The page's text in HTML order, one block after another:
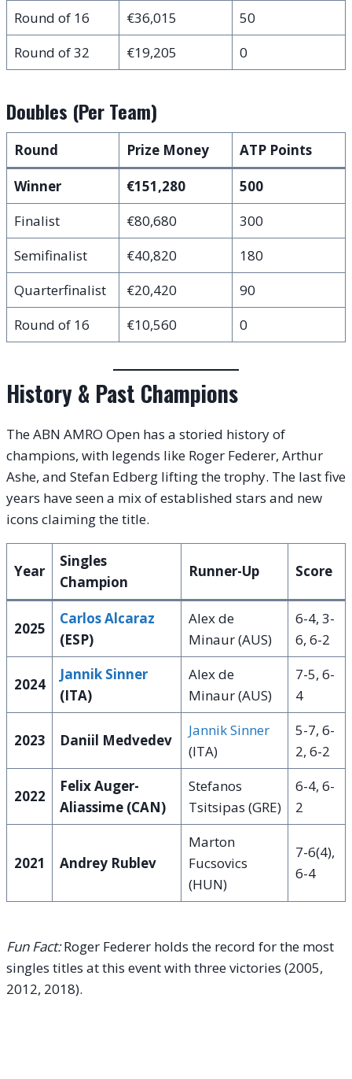
Round of 16
€36,015
50
Round of 32
€19,205 0
Doubles (Per Team)
Round Prize Money
ATP Points
Winner
€151,280
500
Finalist
€80,680
300
Semifinalist
€40,820
180
Quarterfinalist
€20,420
90
Round of 16
€10,560 0
History & Past Champions
The ABN AMRO Open has a storied history of
champions, with legends like Roger Federer, Arthur
Ashe, and Stefan Edberg lifting the trophy. The last five
years have seen a mix of established stars and new
icons claiming the title.
Year
Singles
Champion
Runner-Up Score
2025
Carlos Alcaraz
(ESP)
Alex de
Minaur (AUS)
6-4, 3-
6, 6-2
2024
Jannik Sinner
(ITA)
Alex de
Minaur (AUS)
7-5, 6-
4
2023 Daniil Medvedev
Jannik Sinner
(ITA)
5-7, 6-
2, 6-2
2022
Felix Auger-
Aliassime (CAN)
Stefanos
Tsitsipas (GRE)
6-4, 6-
2
2021 Andrey Rublev
Marton
Fucsovics
(HUN)
7-6(4),
6-4
Fun Fact:Roger Federer holds the record for the most
singles titles at this event with three victories (2005,
2012, 2018).